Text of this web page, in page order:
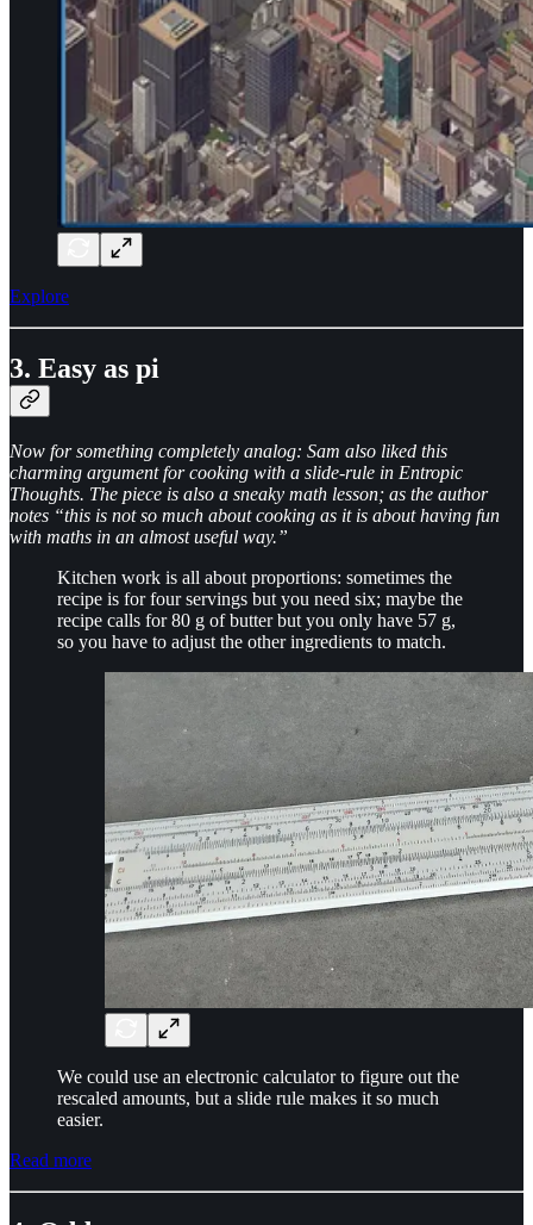
Explore
3. Easy as pi
Now for something completely analog: Sam also liked this
charming argument for cooking with a slide-rule in Entropic
Thoughts. The piece is also a sneaky math lesson; as the author
notes “this is not so much about cooking as it is about having fun
with maths in an almost useful way.”
Kitchen work is all about proportions: sometimes the
recipe is for four servings but you need six; maybe the
recipe calls for 80 g of butter but you only have 57 g,
so you have to adjust the other ingredients to match.
We could use an electronic calculator to figure out the
rescaled amounts, but a slide rule makes it so much
easier.
Read more